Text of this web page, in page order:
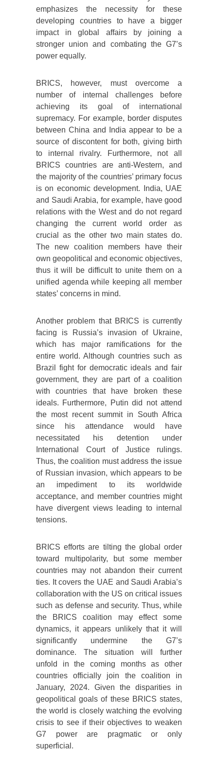
emphasizes the necessity for these
developing countries to have a bigger
impact in global affairs by joining a
stronger union and combating the G7’s
power equally.
BRICS, however, must overcome a
number of internal challenges before
achieving its goal of international
supremacy. For example, border disputes
between China and India appear to be a
source of discontent for both, giving birth
to internal rivalry. Furthermore, not all
BRICS countries are anti-Western, and
the majority of the countries’ primary focus
is on economic development. India, UAE
and Saudi Arabia, for example, have good
relations with the West and do not regard
changing the current world order as
crucial as the other two main states do.
The new coalition members have their
own geopolitical and economic objectives,
thus it will be difficult to unite them on a
unified agenda while keeping all member
states’ concerns in mind.
Another problem that BRICS is currently
facing is Russia’s invasion of Ukraine,
which has major ramifications for the
entire world. Although countries such as
Brazil fight for democratic ideals and fair
government, they are part of a coalition
with countries that have broken these
ideals. Furthermore, Putin did not attend
the most recent summit in South Africa
since his attendance would have
necessitated his detention under
International Court of Justice rulings.
Thus, the coalition must address the issue
of Russian invasion, which appears to be
an impediment to its worldwide
acceptance, and member countries might
have divergent views leading to internal
tensions.
BRICS efforts are tilting the global order
toward multipolarity, but some member
countries may not abandon their current
ties. It covers the UAE and Saudi Arabia’s
collaboration with the US on critical issues
such as defense and security. Thus, while
the BRICS coalition may effect some
dynamics, it appears unlikely that it will
significantly undermine the G7’s
dominance. The situation will further
unfold in the coming months as other
countries officially join the coalition in
January, 2024. Given the disparities in
geopolitical goals of these BRICS states,
the world is closely watching the evolving
crisis to see if their objectives to weaken
G7 power are pragmatic or only
superficial.